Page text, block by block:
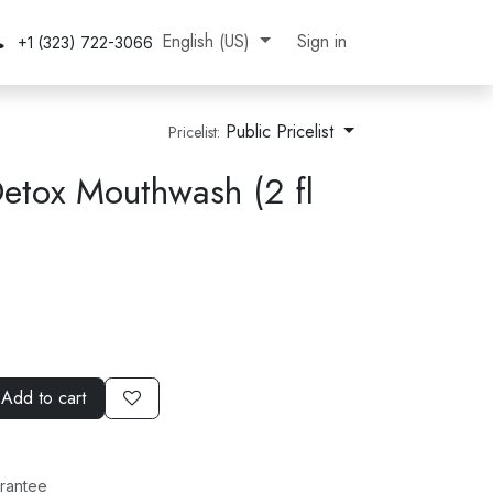
Contact Us About Us Jobs
+1 (323) 722-3066 English (US) Sign in
Pricelist: Public Pricelist
Mouthwash (2 fl
to cart